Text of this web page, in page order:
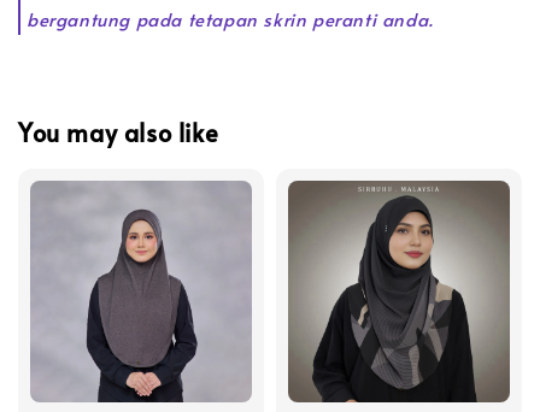
bergantung pada tetapan skrin peranti anda.
You may also like